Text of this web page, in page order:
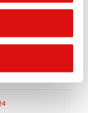
evidence)